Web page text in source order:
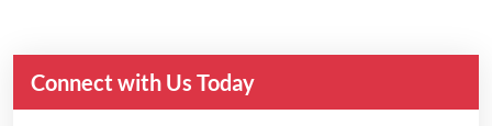
Connect with Us Today